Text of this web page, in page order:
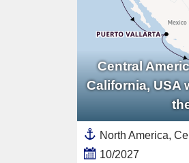
Central
California, USA
10/2027